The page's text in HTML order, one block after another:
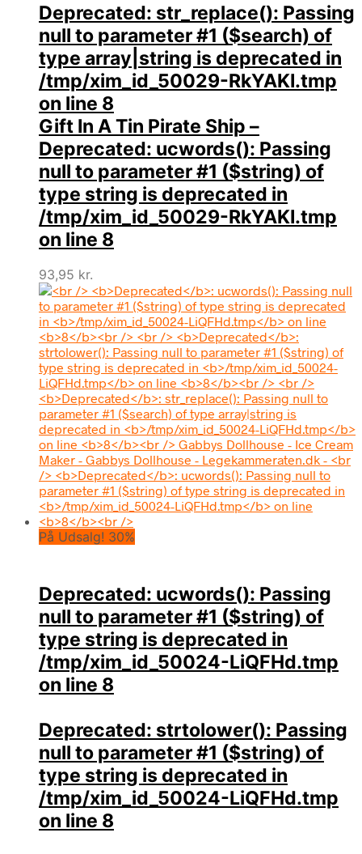
Deprecated: str_replace(): Passing
null to parameter #1 ($search) of
type array|string is deprecated in
/tmp/xim_id_50029-RkYAKI.tmp
on line 8
Gift In A Tin Pirate Ship –
Deprecated: ucwords(): Passing
null to parameter #1 ($string) of
type string is deprecated in
/tmp/xim_id_50029-RkYAKI.tmp
on line 8
93,95 kr.
På Udsalg! 30%
Deprecated: ucwords(): Passing
null to parameter #1 ($string) of
type string is deprecated in
/tmp/xim_id_50024-LiQFHd.tmp
on line 8
Deprecated: strtolower(): Passing
null to parameter #1 ($string) of
type string is deprecated in
/tmp/xim_id_50024-LiQFHd.tmp
on line 8